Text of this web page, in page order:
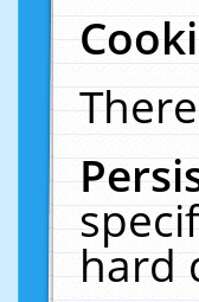
hard